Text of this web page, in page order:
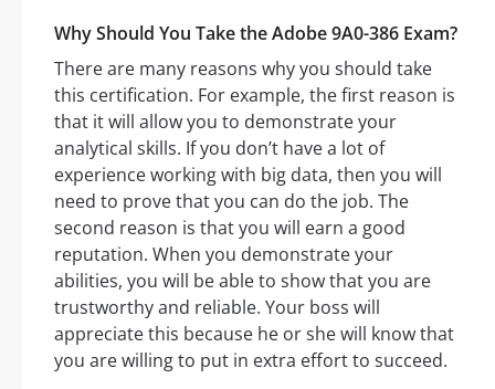
Why Should You Take the Adobe 9A0-386 Exam?
There are many reasons why you should take
this certification. For example, the first reason is
that it will allow you to demonstrate your
analytical skills. If you don’t have a lot of
experience working with big data, then you will
need to prove that you can do the job. The
second reason is that you will earn a good
reputation. When you demonstrate your
abilities, you will be able to show that you are
trustworthy and reliable. Your boss will
appreciate this because he or she will know that
you are willing to put in extra effort to succeed.